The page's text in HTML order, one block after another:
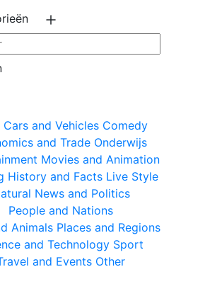
Cars and Vehicles Comedy
and Trade Onderwijs
Movies and Animation
History and Facts Live Style
News and Politics
People and Nations
Animals Places and Regions
and Technology Sport
and Events Other